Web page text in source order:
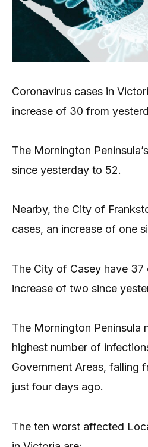
Coronavirus cases in
increase of 30 from
The Mornington
since yesterday to 52.
Nearby, the City of
cases, an increase of one
The City of Casey have 37
increase of two since
The Mornington Peninsula
highest number of
Government Areas, falling
just four days ago.
The ten worst affected